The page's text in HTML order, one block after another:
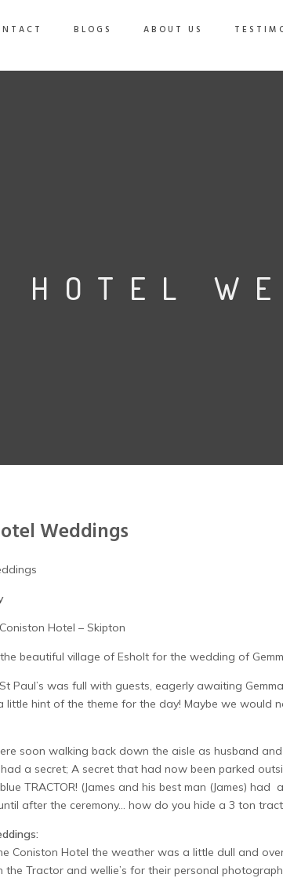
BLOGS ABOUT US
HOTEL
Weddings
Hotel – Skipton
beautiful village of Esholt for the wedding of
Paul’s was full with guests, eagerly awaiting
little hint of the theme for the day! Maybe we would
soon walking back down the aisle as husband
a secret; A secret that had now been parked
TRACTOR! (James and his best man (James)
after the ceremony… how do you hide a 3 ton
Coniston Hotel the weather was a little dull and
Tractor and wellie’s for their personal